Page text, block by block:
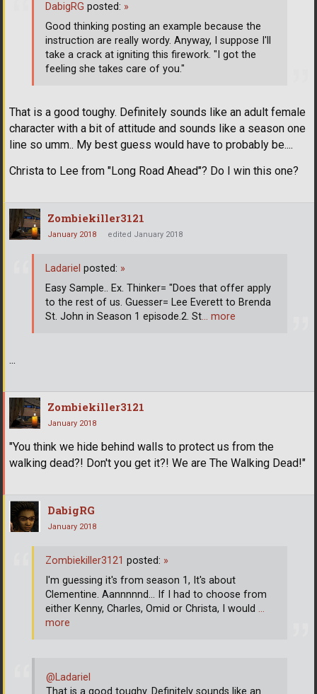
That is a good toughy. Definitely sounds like an adult female
character with a bit of attitude and sounds like a season one
line so umm.. My best guess would have to probably be....
Christa to Lee from "Long Road Ahead"? Do I win this one?
DabigRG posted: »
Good thinking posting an example because the
instruction are really wordy. Anyway, I suppose I'll
take a crack at igniting this firework. "I got the
feeling she takes care of you."
Zombiekiller3121
January 2018 edited January 2018
...
Ladariel posted: »
Easy Sample.. Ex. Thinker= "Does that offer apply
to the rest of us. Guesser= Lee Everett to Brenda
St. John in Season 1 episode.2. St… more
Zombiekiller3121
January 2018
"You think we hide behind walls to protect us from the
walking dead?! Don't you get it?! We are The Walking Dead!"
DabigRG
January 2018
@Ladariel
That is a good toughy. Definitely sounds like an
Zombiekiller3121 posted: »
I'm guessing it's from season 1, It's about
Clementine. Aannnnnd... If I had to choose from
either Kenny, Charles, Omid or Christa, I would …
more